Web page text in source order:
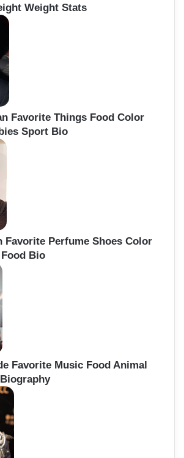
Weight Stats
Favorite Things Food Color
Sport Bio
Favorite Perfume Shoes Color
Bio
Favorite Music Food Animal